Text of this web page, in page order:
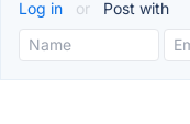
Log in or Post with